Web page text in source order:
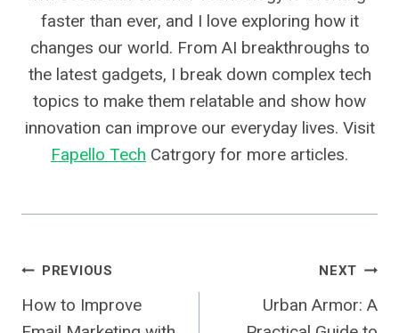
faster than ever, and I love exploring how it
changes our world. From AI breakthroughs to
the latest gadgets, I break down complex tech
topics to make them relatable and show how
innovation can improve our everyday lives. Visit
Fapello Tech Catrgory for more articles.
Post
Navigation
PREVIOUS
How to Improve
NEXT
Urban Armor: A